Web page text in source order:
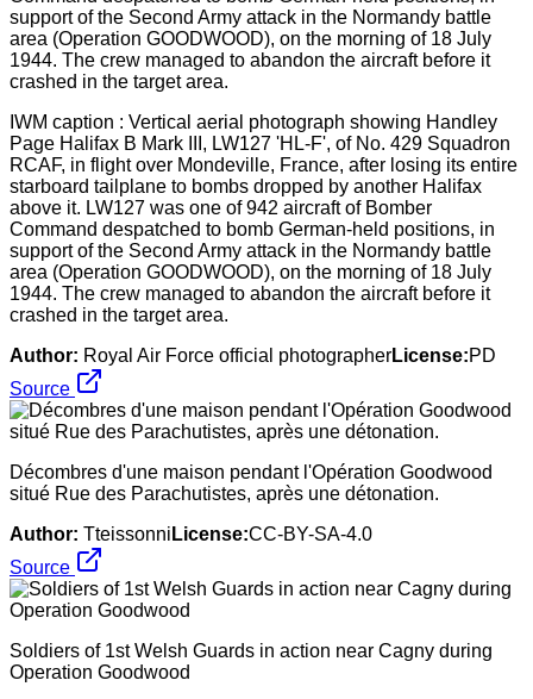
IWM caption : Vertical aerial photograph showing Handley
Page Halifax B Mark III, LW127 'HL-F', of No. 429 Squadron
RCAF, in flight over Mondeville, France, after losing its entire
starboard tailplane to bombs dropped by another Halifax
above it. LW127 was one of 942 aircraft of Bomber
Command despatched to bomb German-held positions, in
support of the Second Army attack in the Normandy battle
area (Operation GOODWOOD), on the morning of 18 July
1944. The crew managed to abandon the aircraft before it
crashed in the target area.
Author: Royal Air Force official photographerLicense:PD
Source
Décombres d'une maison pendant l'Opération Goodwood
situé Rue des Parachutistes, après une détonation.
Author: Tteissonni License:CC-BY-SA-4.0
Source
Soldiers of 1st Welsh Guards in action near Cagny during
Operation Goodwood